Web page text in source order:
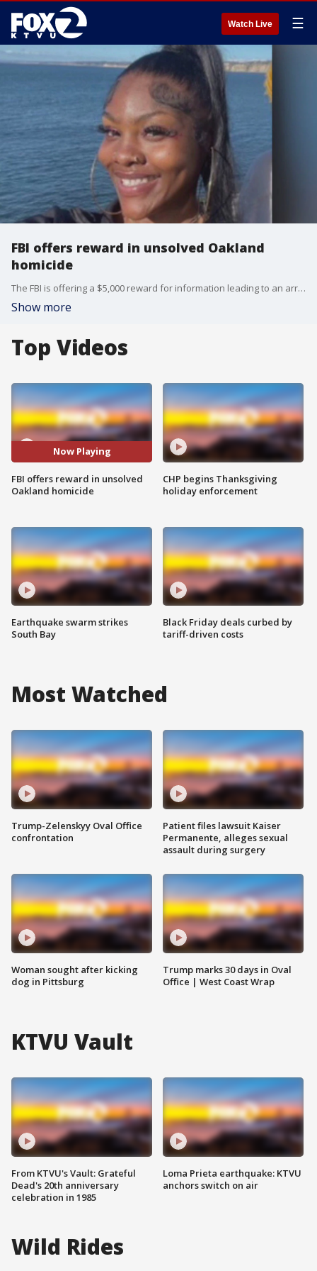
Watch Live ☰
FBI offers reward in unsolved Oakland
homicide
The FBI is offering a $5,000 reward for information leading to an arrest in an unsolved Oakland homicide.
Show more
Top Videos
Now Playing
FBI offers reward in unsolved
Oakland homicide
Earthquake swarm strikes
South Bay
CHP begins Thanksgiving
holiday enforcement
Black Friday deals curbed by
tariff-driven costs
Most Watched
Trump-Zelenskyy Oval Office
confrontation
Woman sought after kicking
dog in Pittsburg
Patient files lawsuit Kaiser
Permanente, alleges sexual
assault during surgery
Trump marks 30 days in Oval
Office | West Coast Wrap
KTVU Vault
From KTVU's Vault: Grateful
Dead's 20th anniversary
celebration in 1985
Loma Prieta earthquake: KTVU
anchors switch on air
Wild Rides